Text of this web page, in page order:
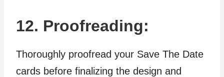
12. Proofreading:
Thoroughly proofread your Save The Date
cards before finalizing the design and